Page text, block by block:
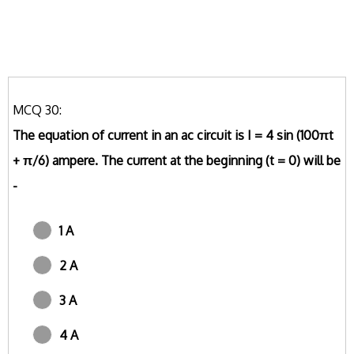
MCQ 30:
The equation of current in an ac circuit is I = 4 sin (100πt
+ π/6) ampere. The current at the beginning (t = 0) will be
-
1 A
2 A
3 A
4 A